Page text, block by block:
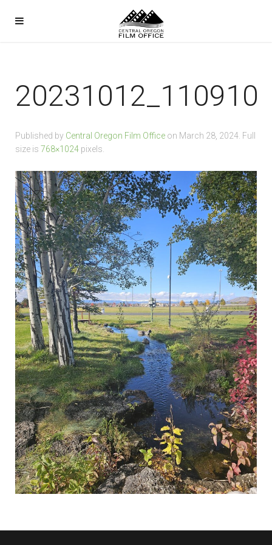
20231012_110910
Published by Central Oregon Film Office on March 28, 2024 . Full
size is 768×1024 pixels.